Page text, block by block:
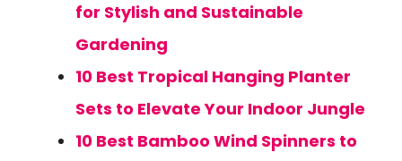
for Stylish and Sustainable
Gardening
10 Best Tropical Hanging Planter
Sets to Elevate Your Indoor Jungle
10 Best Bamboo Wind Spinners to